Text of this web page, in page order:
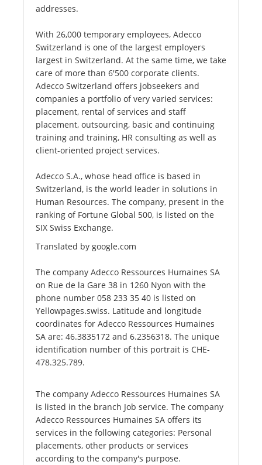
addresses.
With 26,000 temporary employees, Adecco
Switzerland is one of the largest employers
largest in Switzerland. At the same time, we take
care of more than 6'500 corporate clients.
Adecco Switzerland offers jobseekers and
companies a portfolio of very varied services:
placement, rental of services and staff
placement, outsourcing, basic and continuing
training and training, HR consulting as well as
client-oriented project services.
Adecco S.A., whose head office is based in
Switzerland, is the world leader in solutions in
Human Resources. The company, present in the
ranking of Fortune Global 500, is listed on the
SIX Swiss Exchange.
Translated by google.com
The company Adecco Ressources Humaines SA
on Rue de la Gare 38 in 1260 Nyon with the
phone number 058 233 35 40 is listed on
Yellowpages.swiss. Latitude and longitude
coordinates for Adecco Ressources Humaines
SA are: 46.3835172 and 6.2356318. The unique
identification number of this portrait is CHE-
478.325.789.
The company Adecco Ressources Humaines SA
is listed in the branch Job service. The company
Adecco Ressources Humaines SA offers its
services in the following categories: Personal
placements, other products or services
according to the company's purpose.